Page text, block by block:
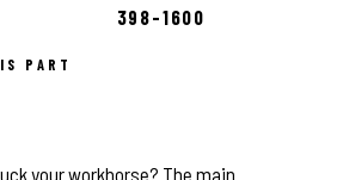
398-1600
PART
your workhorse? The main